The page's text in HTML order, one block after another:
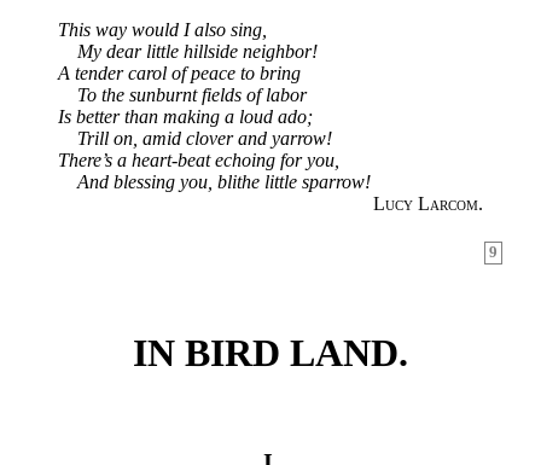
This way would I also sing,
My dear little hillside neighbor!
A tender carol of peace to bring
To the sunburnt fields of labor
Is better than making a loud ado;
Trill on, amid clover and yarrow!
There’s a heart-beat echoing for you,
And blessing you, blithe little sparrow!
Lucy Larcom.
9
IN BIRD LAND.